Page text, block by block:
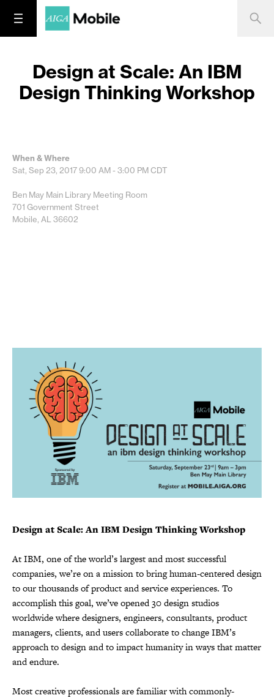
Design at Scale: An IBM
Design Thinking Workshop
When & Where
Sat, Sep 23, 20179:00 AM - 3:00 PMCDT
Ben May Main Library Meeting Room
701 Government Street
Mobile, AL 36602
Design at Scale: An IBM Design Thinking Workshop
At IBM, one of the world’s largest and most successful
companies, we’re on a mission to bring human-centered design
to our thousands of product and service experiences. To
accomplish this goal, we’ve opened 30 design studios
worldwide where designers, engineers, consultants, product
managers, clients, and users collaborate to change IBM’s
approach to design and to impact humanity in ways that matter
and endure.
Most creative professionals are familiar with commonly-